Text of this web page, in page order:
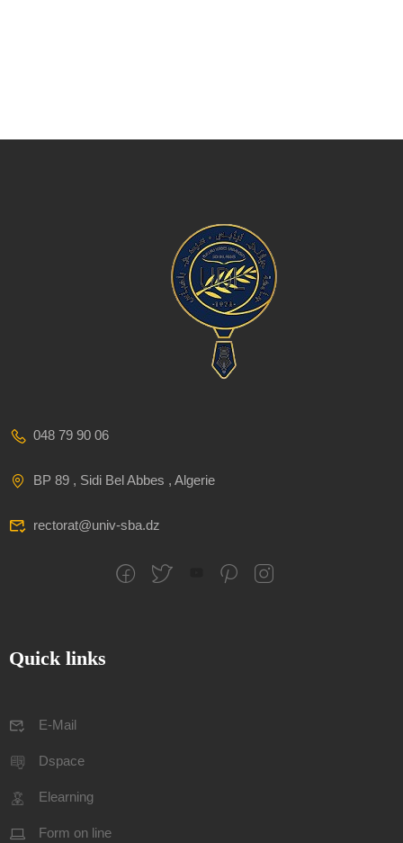
048 79 90 06
BP 89 , Sidi Bel Abbes , Algerie
rectorat@univ-sba.dz
Quick links
E-Mail
Dspace
Elearning
Form on line